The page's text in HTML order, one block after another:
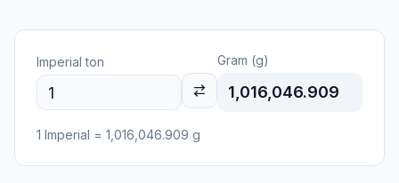
Imperial ton Gram (g)
1,016,046.909
1 Imperial = 1,016,046.909 g